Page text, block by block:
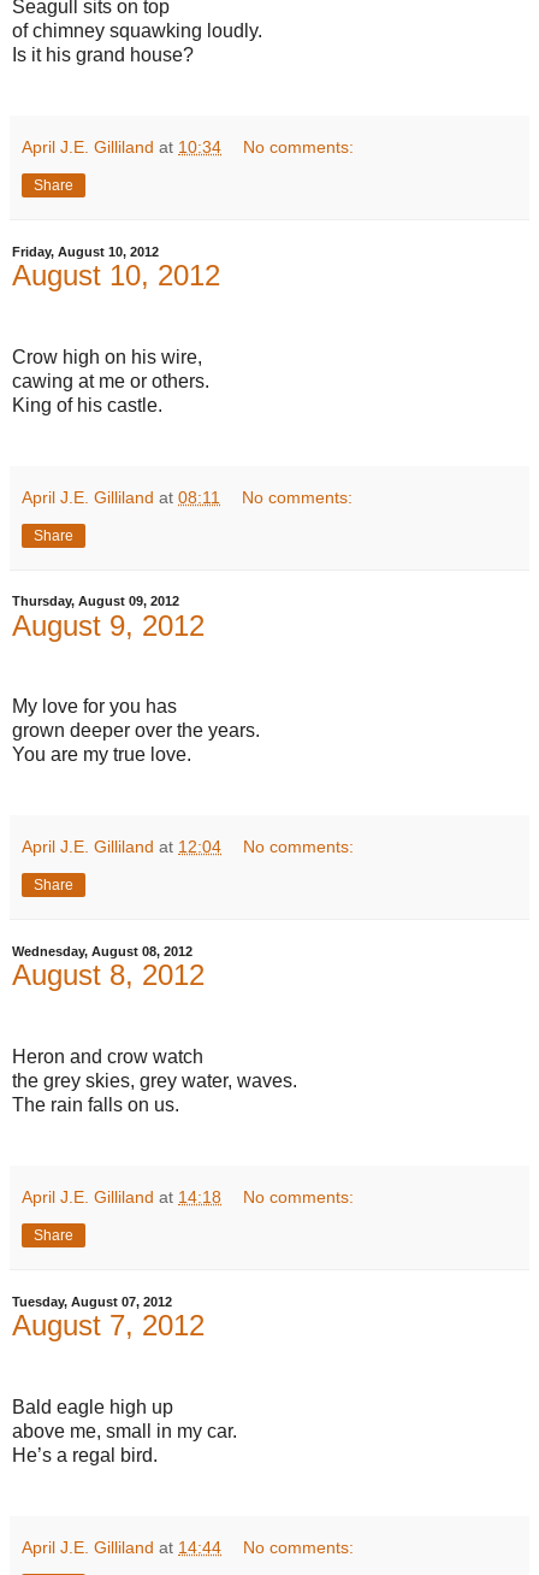
Seagull sits on top
of chimney squawking loudly.
Is it his grand house?
April J.E. Gilliland at 10:34 No comments:
Share
Friday, August 10, 2012
August 10, 2012
Crow high on his wire,
cawing at me or others.
King of his castle.
April J.E. Gilliland at 08:11 No comments:
Share
Thursday, August 09, 2012
August 9, 2012
My love for you has
grown deeper over the years.
You are my true love.
April J.E. Gilliland at 12:04 No comments:
Share
Wednesday, August 08, 2012
August 8, 2012
Heron and crow watch
the grey skies, grey water, waves.
The rain falls on us.
April J.E. Gilliland at 14:18 No comments:
Share
Tuesday, August 07, 2012
August 7, 2012
Bald eagle high up
above me, small in my car.
He’s a regal bird.
April J.E. Gilliland at 14:44 No comments: